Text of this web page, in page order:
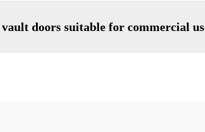
doors suitable for commercial